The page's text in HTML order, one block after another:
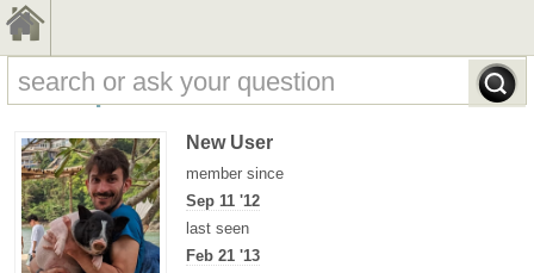
scanf's profile - overview
New User
member since
Sep 11 '12
last seen
Feb 21 '13